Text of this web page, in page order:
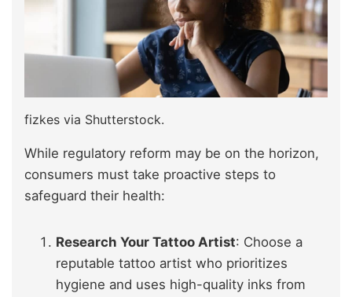
fizkes via Shutterstock.
While regulatory reform may be on the horizon,
consumers must take proactive steps to
safeguard their health:
Research Your Tattoo Artist: Choose a
reputable tattoo artist who prioritizes
hygiene and uses high-quality inks from